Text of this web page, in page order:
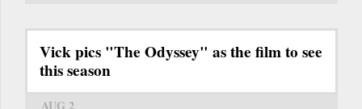
Vick pics "The Odyssey" as the film to see
this season
AUG 2